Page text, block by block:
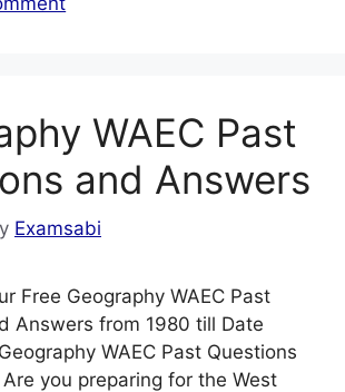
WAEC Past
and Answers
Examsabi
Free Geography WAEC Past
Answers from 1980 till Date
WAEC Past Questions
you preparing for the West